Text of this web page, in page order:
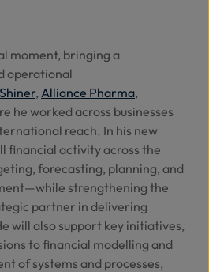
moment, bringing a
operational
Shiner, Alliance Pharma,
he worked across businesses
reach. In his new
financial activity across the
forecasting, planning, and
strengthening the
partner in delivering
will also support key initiatives,
to financial modelling and
of systems and processes,